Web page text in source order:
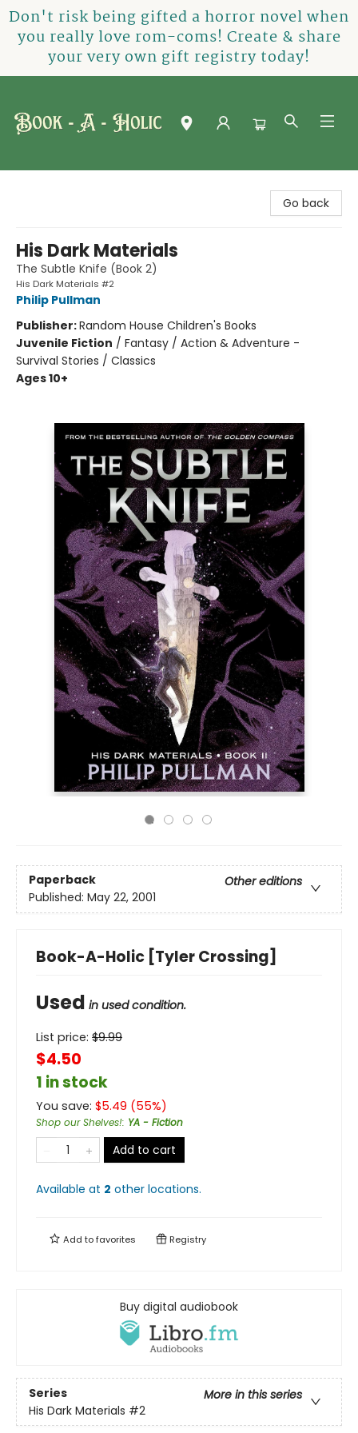
Don't risk being gifted a horror novel when
you really love rom-coms! Create & share
your very own gift registry today!
Go back
His Dark Materials
The Subtle Knife (Book 2)
His Dark Materials #2
Philip Pullman
Publisher:Random House Children's Books
Juvenile Fiction / Fantasy / Action & Adventure -
Survival Stories / Classics
Ages 10+
Paperback
Other editions
Published: May 22, 2001
Book-A-Holic [Tyler Crossing]
Used in used condition.
List price: $9.99
$4.50
1 in stock
You save: $5.49 (55%)
Shop our Shelves!: YA - Fiction
Add to cart
Available at 2 other locations.
Add tofavorites Registry
Buy digital audiobook
Series
More in this series
His Dark Materials #2